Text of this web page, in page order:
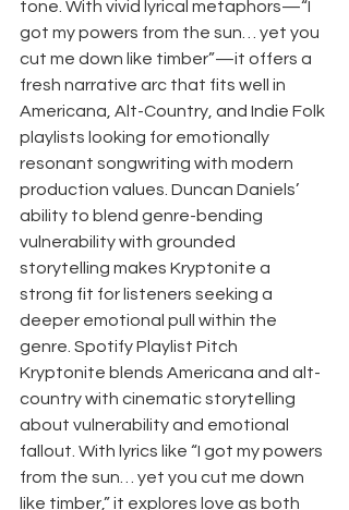
tone. With vivid lyrical metaphors—“I
got my powers from the sun… yet you
cut me down like timber”—it offers a
fresh narrative arc that fits well in
Americana, Alt-Country, and Indie Folk
playlists looking for emotionally
resonant songwriting with modern
production values. Duncan Daniels’
ability to blend genre-bending
vulnerability with grounded
storytelling makes Kryptonite a
strong fit for listeners seeking a
deeper emotional pull within the
genre. Spotify Playlist Pitch
Kryptonite blends Americana and alt-
country with cinematic storytelling
about vulnerability and emotional
fallout. With lyrics like “I got my powers
from the sun… yet you cut me down
like timber,” it explores love as both